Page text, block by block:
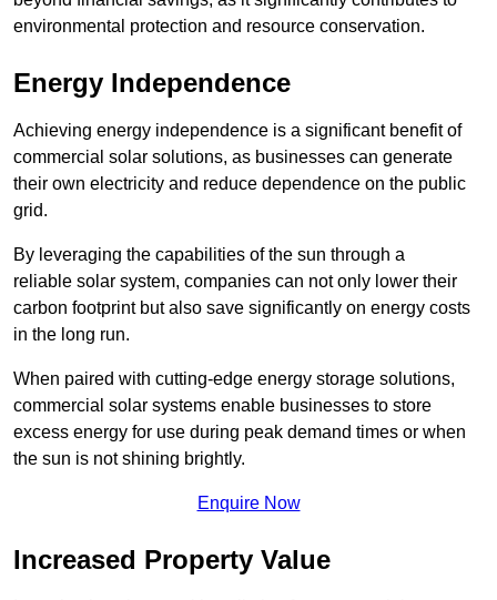
environmental protection and resource conservation.
Energy Independence
Achieving energy independence is a significant benefit of
commercial solar solutions, as businesses can generate
their own electricity and reduce dependence on the public
grid.
By leveraging the capabilities of the sun through a
reliable solar system, companies can not only lower their
carbon footprint but also save significantly on energy costs
in the long run.
When paired with cutting-edge energy storage solutions,
commercial solar systems enable businesses to store
excess energy for use during peak demand times or when
the sun is not shining brightly.
Enquire Now
Increased Property Value